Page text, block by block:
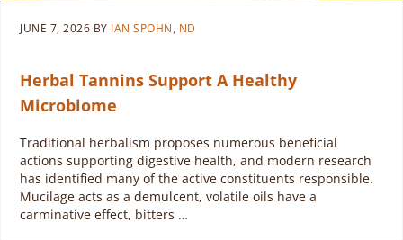
JUNE 7, 2026 BY IAN SPOHN, ND
Herbal Tannins Support A Healthy
Microbiome
Traditional herbalism proposes numerous beneficial
actions supporting digestive health, and modern research
has identified many of the active constituents responsible.
Mucilage acts as a demulcent, volatile oils have a
carminative effect, bitters …